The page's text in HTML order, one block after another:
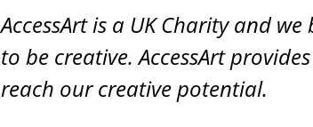
AccessArt is a UK Charity and
to be creative. AccessArt
reach our creative potential.